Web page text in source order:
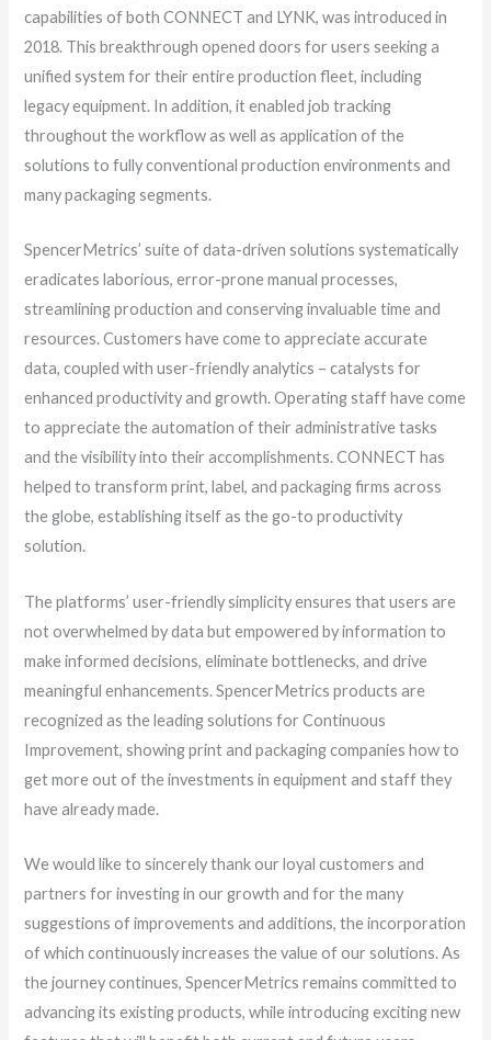
capabilities of both CONNECT and LYNK, was introduced in
2018. This breakthrough opened doors for users seeking a
unified system for their entire production fleet, including
legacy equipment. In addition, it enabled job tracking
throughout the workflow as well as application of the
solutions to fully conventional production environments and
many packaging segments.
SpencerMetrics’ suite of data-driven solutions systematically
eradicates laborious, error-prone manual processes,
streamlining production and conserving invaluable time and
resources. Customers have come to appreciate accurate
data, coupled with user-friendly analytics – catalysts for
enhanced productivity and growth. Operating staff have come
to appreciate the automation of their administrative tasks
and the visibility into their accomplishments. CONNECT has
helped to transform print, label, and packaging firms across
the globe, establishing itself as the go-to productivity
solution.
The platforms’ user-friendly simplicity ensures that users are
not overwhelmed by data but empowered by information to
make informed decisions, eliminate bottlenecks, and drive
meaningful enhancements. SpencerMetrics products are
recognized as the leading solutions for Continuous
Improvement, showing print and packaging companies how to
get more out of the investments in equipment and staff they
have already made.
We would like to sincerely thank our loyal customers and
partners for investing in our growth and for the many
suggestions of improvements and additions, the incorporation
of which continuously increases the value of our solutions. As
the journey continues, SpencerMetrics remains committed to
advancing its existing products, while introducing exciting new